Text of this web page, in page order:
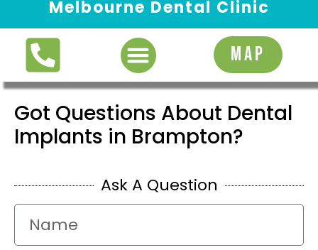
Melbourne Dental Clinic
MAP
Got Questions About Dental
Implants in Brampton?
Ask A Question
Request Appointment